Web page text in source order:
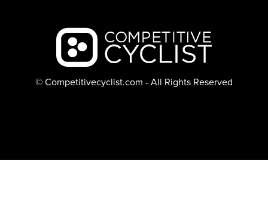
Backcountry logo
© Competitivecyclist.com - All Rights Reserved